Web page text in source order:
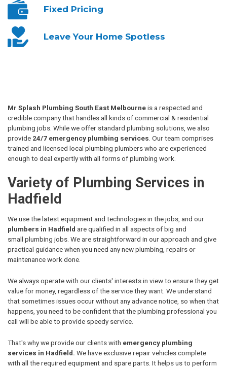
Fixed Pricing
Leave YourHome Spotless
Mr Splash Plumbing South East Melbourneis a respected and
credible company that handles all kinds of commercial & residential
plumbing jobs. While we offer standard plumbing solutions, we also
provide 24/7 emergency plumbing services . Our team comprises
trained and licensed local plumbing plumbers who are experienced
enough to deal expertly with all forms of plumbing work.
Variety of Plumbing Services in
Hadfield
We use the latest equipment and technologies in the jobs, and our
plumbers in Hadfield are qualified in all aspects of big and
small plumbing jobs. We are straightforward in our approach and give
practical guidance when you need any new plumbing, repairs or
maintenance work done.
We always operate with our clients' interests in view to ensure they get
value for money, regardless of the service they want. We understand
that sometimes issues occur without any advance notice, so when that
happens, you need to be confident that the plumbing professional you
call will be able to provide speedy service.
That's why we provide our clients with emergency plumbing
services in Hadfield. We have exclusive repair vehicles complete
with all the required equipment and spare parts. It helps us to perform